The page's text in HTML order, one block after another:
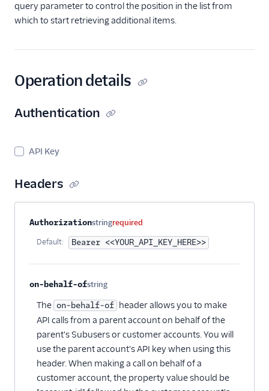
Add recipient
addresses to the
Suppression
Suppressions
query parameter to control the position in the list from
which to start retrieving additional items.
Operation details
Authentication
API Key
Headers
Property nameTypeRequired
Authorizationstringrequired
Default: Bearer <<YOUR_API_KEY_HERE>>
on-behalf-ofstring
Optional
The on-behalf-of header allows you to make
API calls from a parent account on behalf of the
parent's Subusers or customer accounts. You will
use the parent account's API key when using this
header. When making a call on behalf of a
customer account, the property value should be